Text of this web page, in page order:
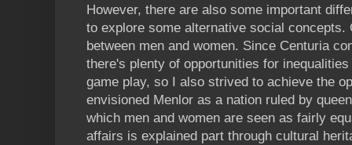
However, there are also some important
to explore some alternative social concepts.
between men and women. Since Centuria
there's plenty of opportunities for
game play, so I also strived to achieve the
envisioned Menlor as a nation ruled by
which men and women are seen as fairly
affairs is explained part through cultural